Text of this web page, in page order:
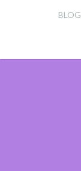
BLOG